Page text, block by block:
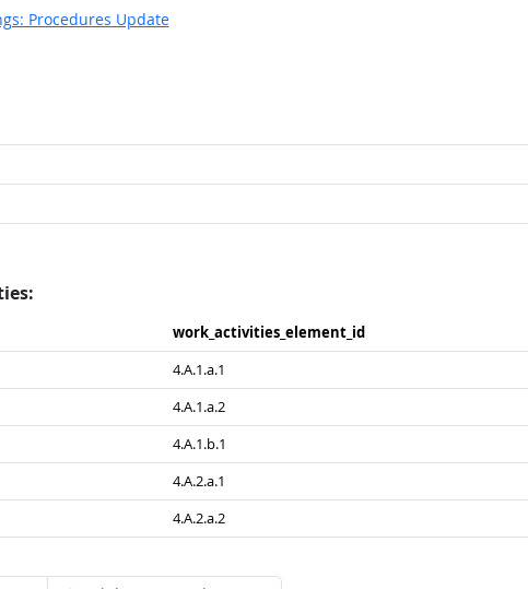
Procedures Update
work_​activities_​element_​id
4.A.1.a.1
4.A.1.a.2
4.A.1.b.1
4.A.2.a.1
4.A.2.a.2